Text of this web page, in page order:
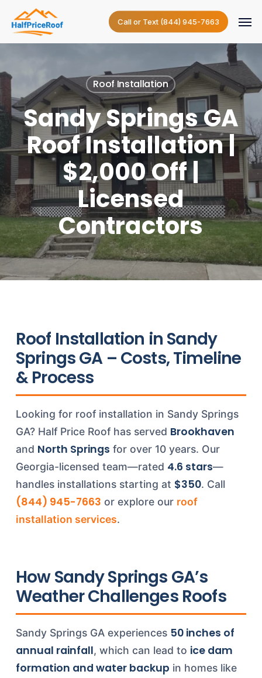
main
content
Call or Text (844) 945-7663 Menu
Roof Installation
Sandy Springs GA
Roof Installation |
$2,000 Off |
Licensed
Contractors
Roof Installation in Sandy
Springs GA – Costs, Timeline
& Process
Looking for roof installation in Sandy Springs
GA? Half Price Roof has served Brookhaven
and North Springs for over 10 years. Our
Georgia-licensed team—rated 4.6 stars—
handles installations starting at $350. Call
(844) 945-7663 or explore our roof
installation services.
How Sandy Springs GA’s
Weather Challenges Roofs
Sandy Springs GA experiences 50 inches of
annual rainfall, which can lead to ice dam
formation and water backup in homes like